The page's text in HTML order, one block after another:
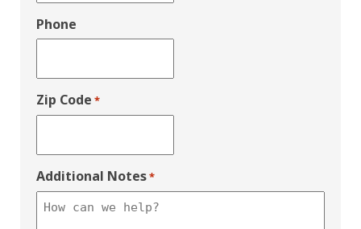
Phone
Zip Code *
Additional Notes*